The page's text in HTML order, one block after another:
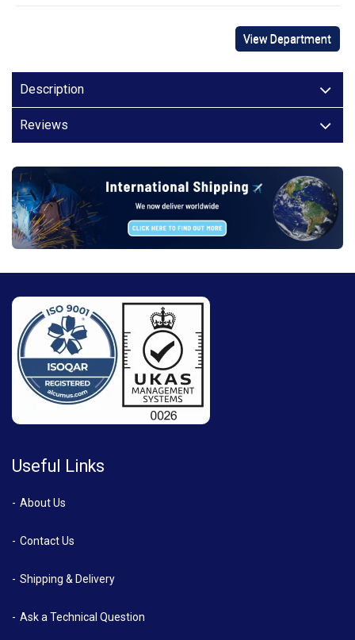
View Department
Description
Reviews
Useful Links
About Us
Contact Us
Shipping & Delivery
Ask a Technical Question